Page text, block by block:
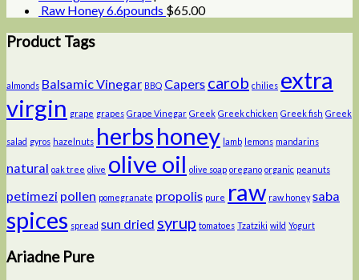
Raw Honey 6.6pounds $65.00
Product Tags
almonds Balsamic Vinegar BBQ Capers carob chilies extra
virgin grape grapes Grape Vinegar Greek Greek chicken Greek fish Greek
salad gyros hazelnuts herbshoney lamb lemons mandarins
natural oak tree olive olive oil olive soap oregano organic peanuts
petimezi pollen pomegranate propolis pure raw raw honey saba
spices spread sun dried syrup tomatoes Tzatziki wild Yogurt
Ariadne Pure